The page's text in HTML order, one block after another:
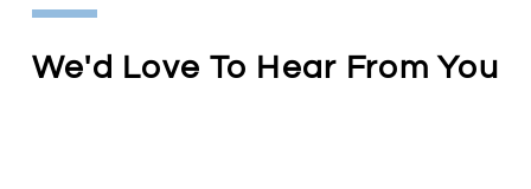
We'd Love To Hear From You